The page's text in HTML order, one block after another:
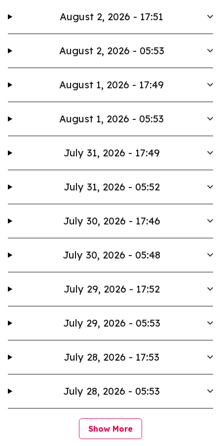
August 2, 2026 - 17:51
August 2, 2026 - 05:53
August 1, 2026 - 17:49
August 1, 2026 - 05:53
July 31, 2026 - 17:49
July 31, 2026 - 05:52
July 30, 2026 - 17:46
July 30, 2026 - 05:48
July 29, 2026 - 17:52
July 29, 2026 - 05:53
July 28, 2026 - 17:53
July 28, 2026 - 05:53
Show More